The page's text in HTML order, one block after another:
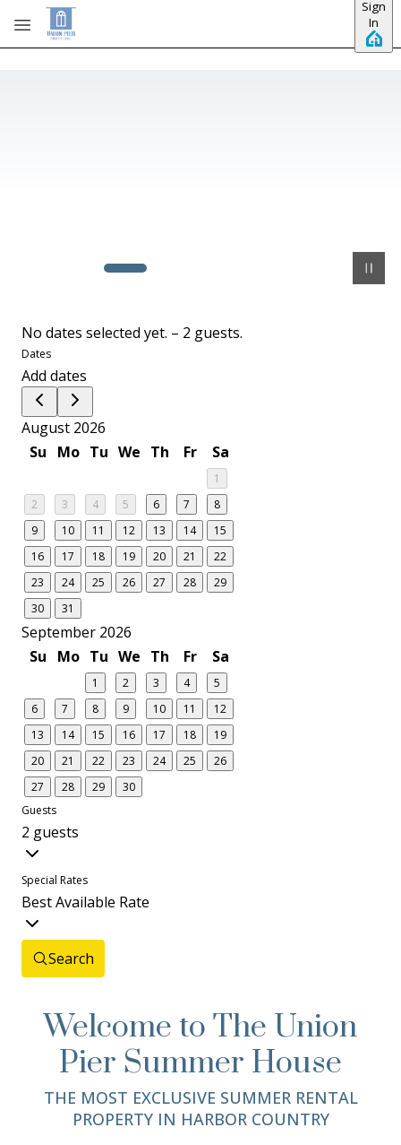
Skip to main content
Sign
In
No dates selected yet. – 2 guests.
Dates
Add dates
August 2026
Su
Mo Tu We Th Fr Sa
1
2
3 4 5 6 7
8
9
10 11 12 13 14
15
16
17 18 19 20 21
22
23
24 25 26 27 28
29
30
31
September 2026
Su
Mo Tu We Th Fr Sa
1 2 3 4
5
6
7 8 9 10 11
12
13
14 15 16 17 18
19
20
21 22 23 24 25
26
27
28 29
30
Guests
2 guests
Special Rates
Best Available Rate
Search
Welcome to The Union
Pier Summer House
THE MOST EXCLUSIVE SUMMER RENTAL
PROPERTY IN HARBOR COUNTRY